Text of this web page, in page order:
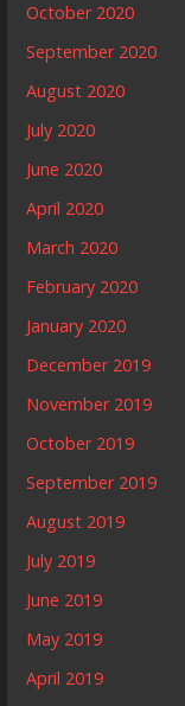
October 2020
September 2020
August 2020
July 2020
June 2020
April 2020
March 2020
February 2020
January 2020
December 2019
November 2019
October 2019
September 2019
August 2019
July 2019
June 2019
May 2019
April 2019